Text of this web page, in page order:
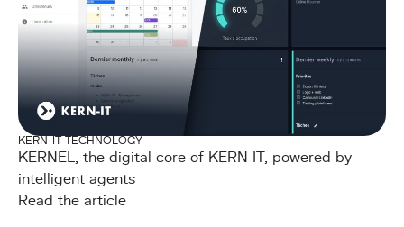
KERN-IT TECHNOLOGY
KERNEL, the digital core of KERN IT, powered by
intelligent agents
Read the article